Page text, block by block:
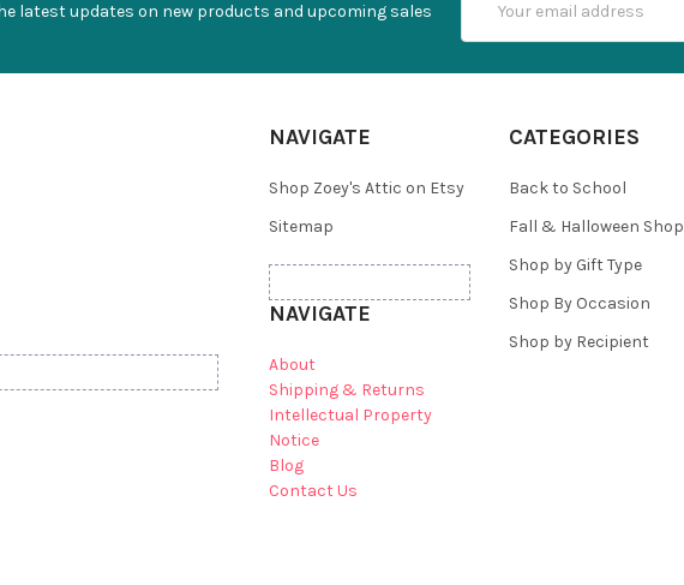
latest updates on new products and upcoming sales
Address
NAVIGATE
Shop Zoey's Attic on Etsy
Sitemap
NAVIGATE
About
Shipping & Returns
Intellectual Property
Notice
Blog
Contact Us
CATEGORIES
Back to School
Fall & Halloween Shop
Shop by Gift Type
Shop By Occasion
Shop by Recipient